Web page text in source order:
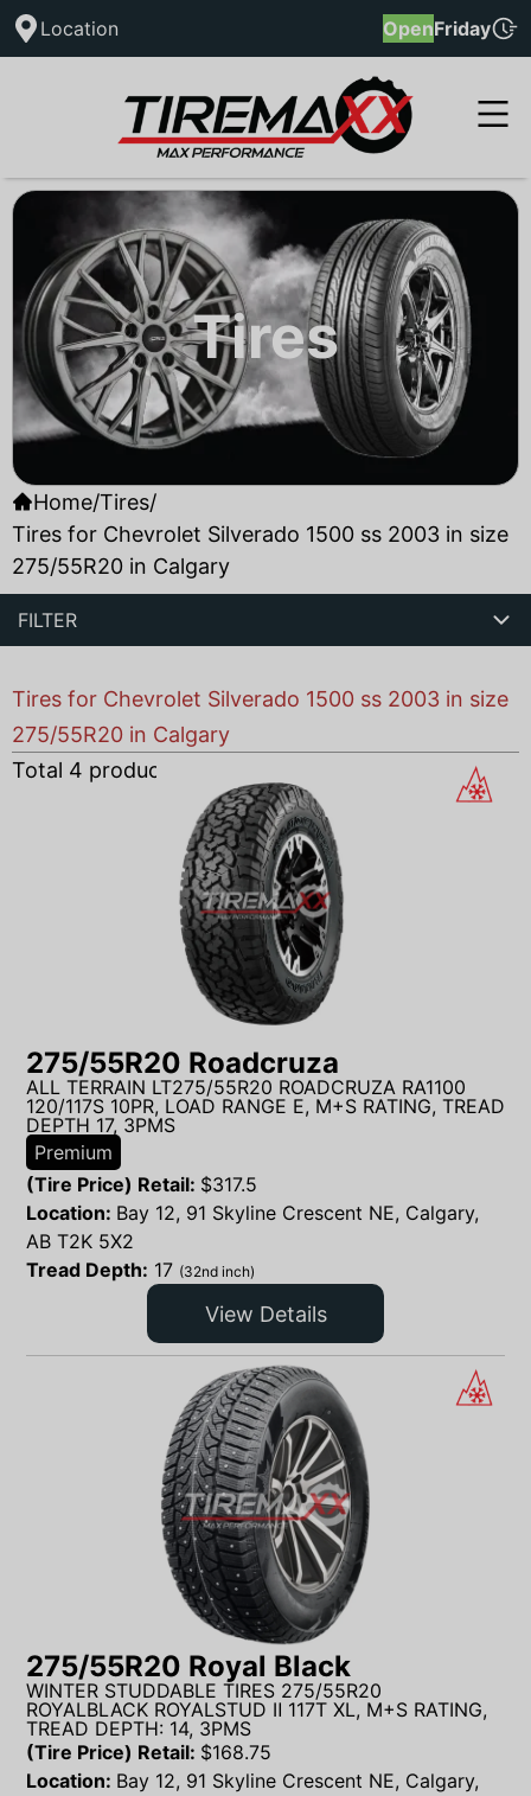
Location OpenFriday
Tires
Home/Tires/
Tires for Chevrolet Silverado 1500 ss 2003 in size
275/55R20 in Calgary
FILTER
Tires for Chevrolet Silverado 1500 ss 2003 in size
275/55R20 in Calgary
Total 4 products found
275/55R20 Roadcruza
ALL TERRAIN LT275/55R20 ROADCRUZA RA1100
120/117S 10PR, LOAD RANGE E, M+S RATING, TREAD
DEPTH 17, 3PMS
Premium
(Tire Price) Retail: $317.5
Location: Bay 12, 91 Skyline Crescent NE, Calgary,
AB T2K 5X2
Tread Depth: 17 (32nd inch)
View Details
275/55R20 Royal Black
WINTER STUDDABLE TIRES 275/55R20
ROYALBLACK ROYALSTUD Ⅱ 117T XL, M+S RATING,
TREAD DEPTH: 14, 3PMS
(Tire Price) Retail: $168.75
Location: Bay 12, 91 Skyline Crescent NE, Calgary,